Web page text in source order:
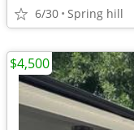
6/30 Spring hill
$4,500